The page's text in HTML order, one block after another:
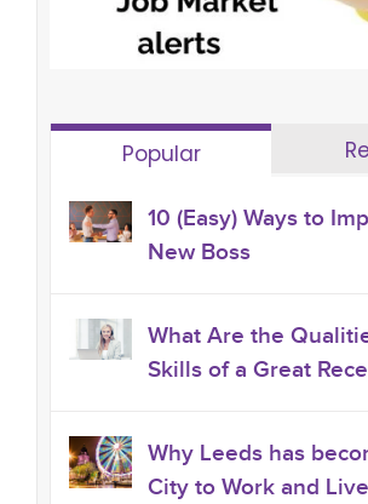
Popular
10 (Easy) Ways to
New Boss
What Are the
Skills of a Great
Why Leeds has
City to Work and Live